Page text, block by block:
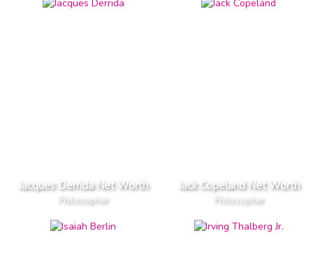
Jacques Derrida Net Worth
Philosopher
Jack Copeland Net Worth
Philosopher